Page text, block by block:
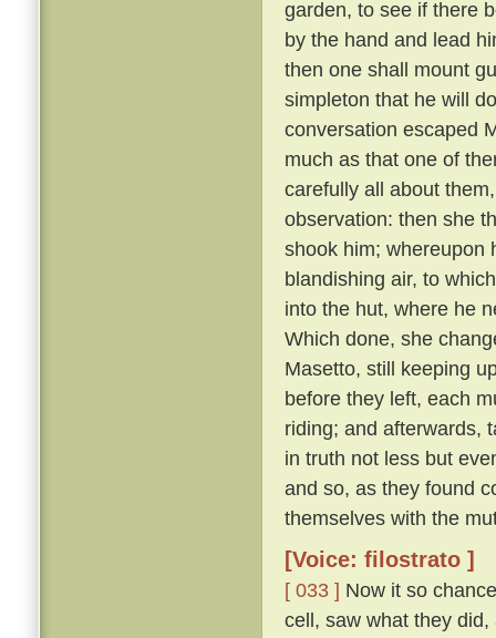
garden, to see if there
by the hand and lead
then one shall mount
simpleton that he will
conversation escaped
much as that one of
carefully all about
observation: then she
shook him; whereupon
blandishing air, to
into the hut, where he
Which done, she
Masetto, still keeping
before they left, each
riding; and afterwards,
in truth not less but
and so, as they found
themselves with the
[Voice: filostrato ]
[ 033 ] Now it so
cell, saw what they